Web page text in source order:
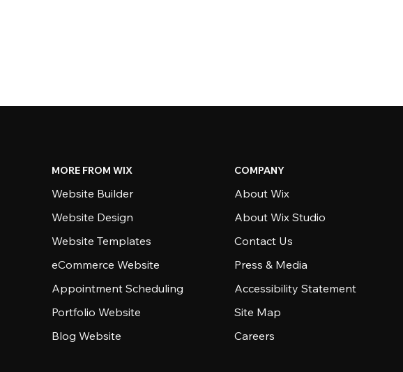
MORE FROM WIX
Website Builder
Website Design
Website Templates
eCommerce Website
Appointment Scheduling
Portfolio Website
Blog Website
COMPANY
About Wix
About Wix Studio
Contact Us
Press & Media
Accessibility Statement
Site Map
Careers